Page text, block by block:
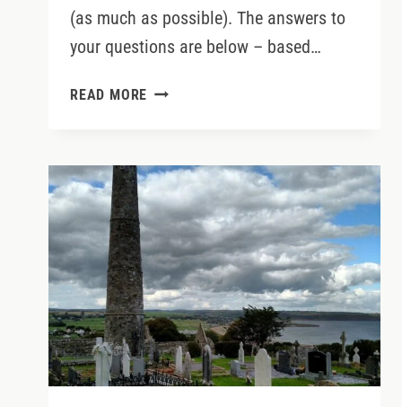
(as much as possible). The answers to
your questions are below – based…
READ MORE IRELAND’S
ATTRACTIONS
IN
2024
(AND
EXPERT
TIPS
FOR
VISITING)